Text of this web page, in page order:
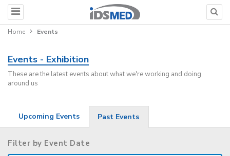
Home Events
Events - Exhibition
These are the latest events about what we're working and doing
around us
Upcoming Events Past Events
Filter by Event Date